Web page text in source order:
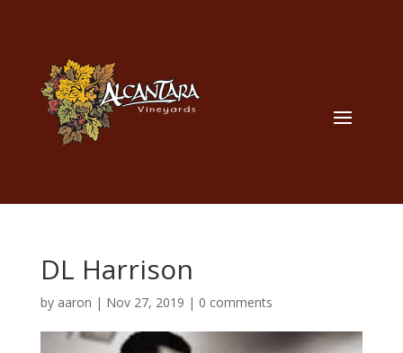
DL Harrison
by aaron | Nov 27, 2019 | 0 comments